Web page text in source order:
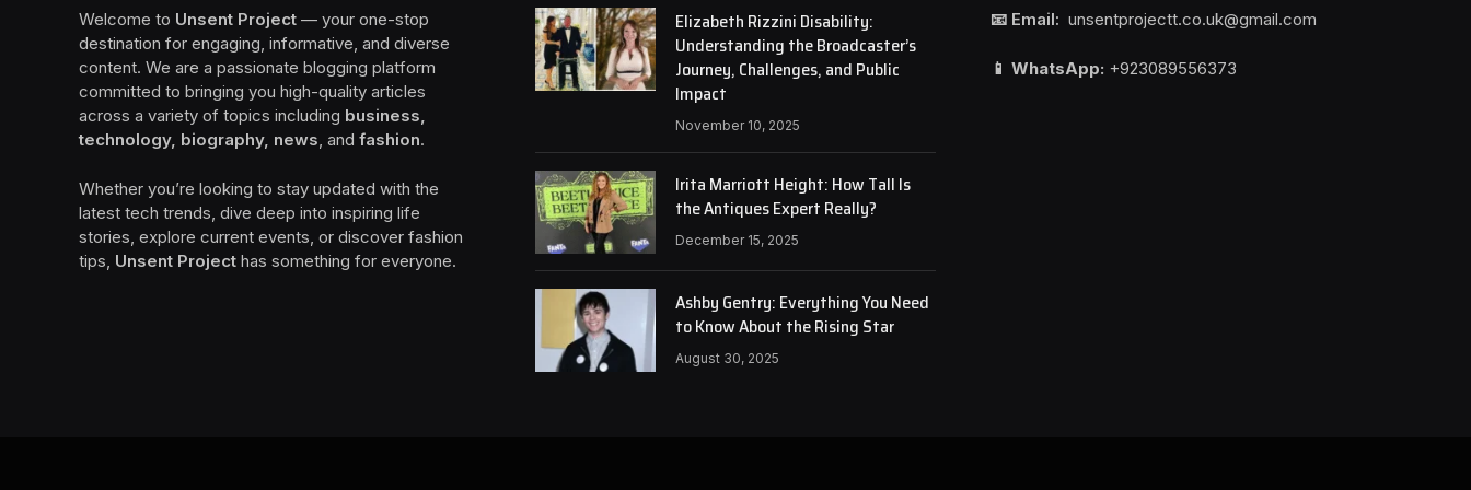
Welcome to Unsent Project — your one-stop
destination for engaging, informative, and diverse
content. We are a passionate blogging platform
committed to bringing you high-quality articles
across a variety of topics including business,
technology, biography, news, and fashion.
Whether you’re looking to stay updated with the
latest tech trends, dive deep into inspiring life
stories, explore current events, or discover fashion
tips, Unsent Project has something for everyone.
Elizabeth Rizzini Disability:
Understanding the Broadcaster’s
Journey, Challenges, and Public
Impact
November 10, 2025
Irita Marriott Height: How Tall Is
the Antiques Expert Really?
December 15, 2025
Ashby Gentry: Everything You Need
to Know About the Rising Star
August 30, 2025
📧 Email: unsentprojectt.co.uk@gmail.com
📱 WhatsApp: +923089556373